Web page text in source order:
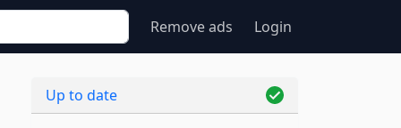
Remove ads Login
Up to date